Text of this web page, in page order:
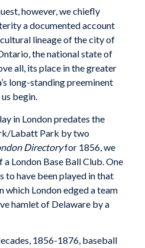
however, we chiefly
a documented account
lineage of the city of
the national state of
all, its place in the greater
long-standing preeminent
begin.
in London predates the
Labatt Park by two
Directoryfor 1856, we
London Base Ball Club. One
to have been played in that
which London edged a team
hamlet of Delaware by a
1856-1876, baseball